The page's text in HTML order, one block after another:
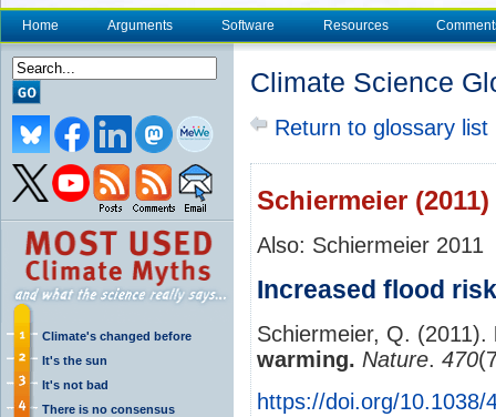
Home Arguments Software Resources
Climate's changed before
It's the sun
It's not bad
There is no consensus
Climate Science
Return to glossary list
Schiermeier (2011)
Also: Schiermeier 2011
Increased flood
Schiermeier, Q. (2011).
warming. Nature. 470
https://doi.org/10.1038/